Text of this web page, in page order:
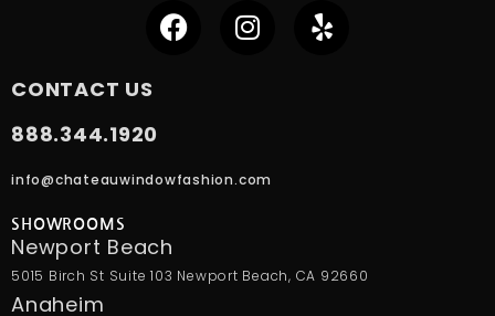
CONTACT US
888.344.1920
info@chateauwindowfashion.com
SHOWROOMS
Newport Beach
5015 Birch St Suite 103 Newport Beach, CA 92660
Anaheim